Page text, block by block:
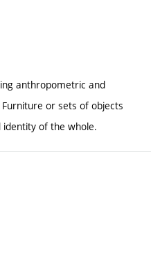
anthropometric and
or sets of objects
of the whole.